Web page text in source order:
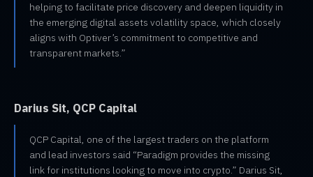
helping to facilitate price discovery and deepen liquidity in
the emerging digital assets volatility space, which closely
aligns with Optiver’s commitment to competitive and
transparent markets.”
Darius Sit, QCP Capital
QCP Capital, one of the largest traders on the platform
and lead investors said “Paradigm provides the missing
link for institutions looking to move into crypto.” Darius Sit,